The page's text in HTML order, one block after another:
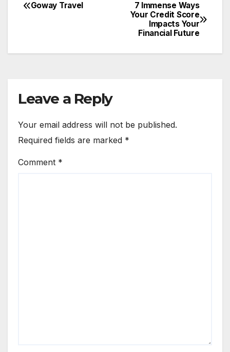
Post
7 Immense Ways
Your Credit Score
Impacts Your
Financial Future
Goway Travel
Leave a Reply
Your email address will not be published.
Required fields are marked *
Comment *